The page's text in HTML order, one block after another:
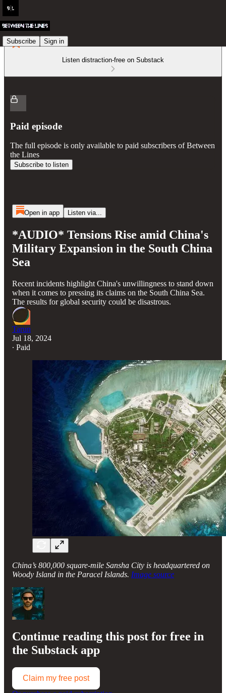
Subscribe Sign in
Listen distraction-free on Substack
Paid episode
The full episode is only available to paid subscribers of Between
the Lines
Subscribe to listen
Open in app Listen via...
*AUDIO* Tensions Rise amid China's
Military Expansion in the South China
Sea
Recent incidents highlight China's unwillingness to stand down
when it comes to pressing its claims on the South China Sea.
The results for global security could be disastrous.
Tarun
Jul 18, 2024
∙ Paid
China’s 800,000 square-mile Sansha City is headquartered on
Woody Island in the Paracel Islands. Image source
Continue reading this post for free in
the Substack app
Claim my free post